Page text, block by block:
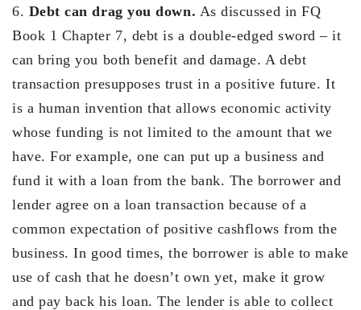
6. Debt can drag you down. As discussed in FQ
Book 1 Chapter 7, debt is a double-edged sword – it
can bring you both benefit and damage. A debt
transaction presupposes trust in a positive future. It
is a human invention that allows economic activity
whose funding is not limited to the amount that we
have. For example, one can put up a business and
fund it with a loan from the bank. The borrower and
lender agree on a loan transaction because of a
common expectation of positive cashflows from the
business. In good times, the borrower is able to make
use of cash that he doesn’t own yet, make it grow
and pay back his loan. The lender is able to collect